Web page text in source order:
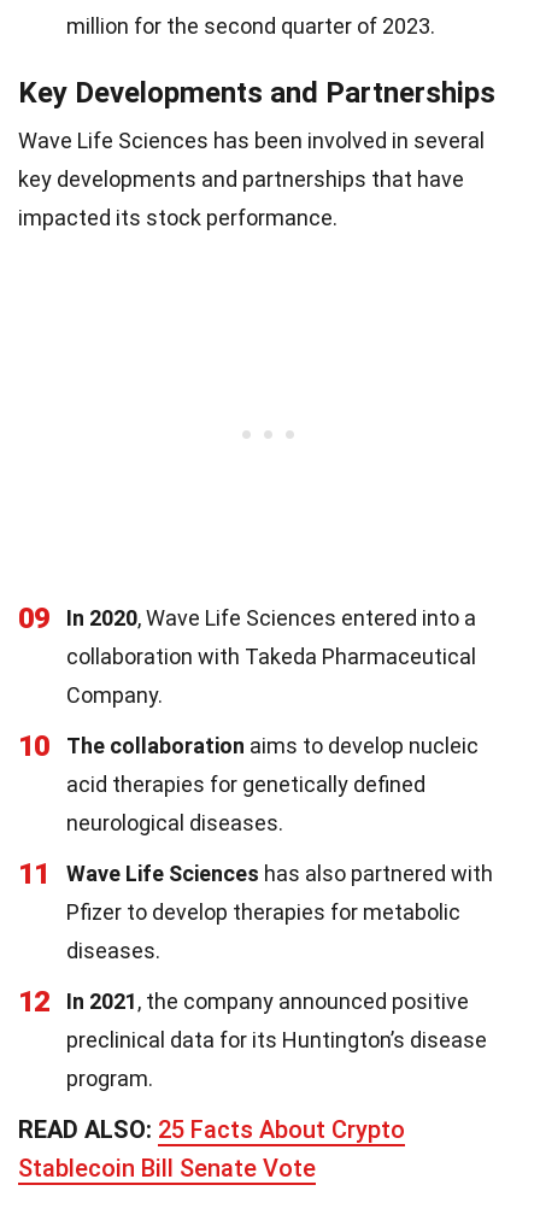
million for the second quarter of 2023.
Key Developments and Partnerships
Wave Life Sciences has been involved in several
key developments and partnerships that have
impacted its stock performance.
09 In 2020, Wave Life Sciences entered into a
collaboration with Takeda Pharmaceutical
Company.
10 The collaboration aims to develop nucleic
acid therapies for genetically defined
neurological diseases.
11 Wave Life Sciences has also partnered with
Pfizer to develop therapies for metabolic
diseases.
12 In 2021, the company announced positive
preclinical data for its Huntington’s disease
program.
READ ALSO: 25 Facts About Crypto
Stablecoin Bill Senate Vote